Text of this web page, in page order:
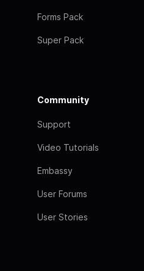
Forms Pack
Super Pack
Community
Support
Video Tutorials
Embassy
User Forums
User Stories